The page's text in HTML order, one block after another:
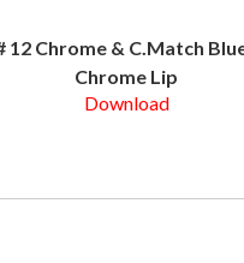
12 Chrome & C.Match
Chrome Lip
Download